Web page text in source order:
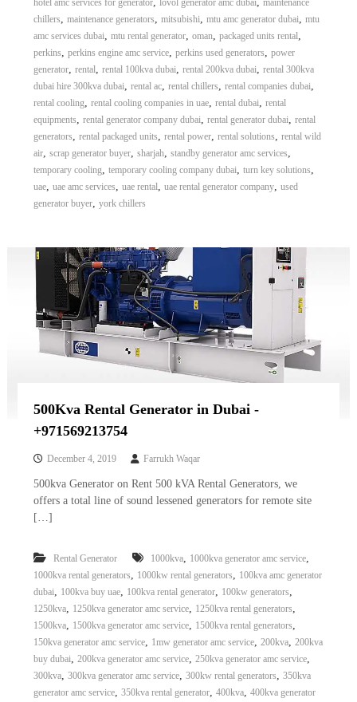
hotel amc services for generator lovol generator amc dubai maintenance
chillers, maintenance generators, mitsubishi, mtu amc generator dubai, mtu
amc services dubai, mtu rental generator, oman, packaged units rental,
perkins, perkins engine amc service, perkins used generators, power
generator, rental, rental 100kva dubai, rental 200kva dubai, rental 300kva
dubai hire 300kva dubai, rental ac, rental chillers, rental companies dubai,
rental cooling, rental cooling companies in uae, rental dubai, rental
equipments, rental generator company dubai, rental generator dubai, rental
generators, rental packaged units, rental power, rental solutions, rental wild
air, scrap generator buyer, sharjah, standby generator amc services,
temporary cooling, temporary cooling company dubai, turn key solutions,
uae, uae amc services, uae rental, uae rental generator company, used
generator buyer, york chillers
500Kva Rental Generator in Dubai -
+971569213754
December 4, 2019 Farrukh Waqar
500kva Generator on Rent 500 kVA Rental Generators, we
offers a total line of sound lessened generators for remote site
[…]
Rental Generator 1000kva, 1000kva generator amc service,
1000kva rental generators, 1000kw rental generators, 100kva amc generator
dubai, 100kva buy uae, 100kva rental generator, 100kw generators,
1250kva, 1250kva generator amc service, 1250kva rental generators,
1500kva, 1500kva generator amc service, 1500kva rental generators,
150kva generator amc service, 1mw generator amc service, 200kva, 200kva
buy dubai, 200kva generator amc service, 250kva generator amc service,
300kva, 300kva generator amc service, 300kw rental generators, 350kva
generator amc service, 350kva rental generator, 400kva, 400kva generator